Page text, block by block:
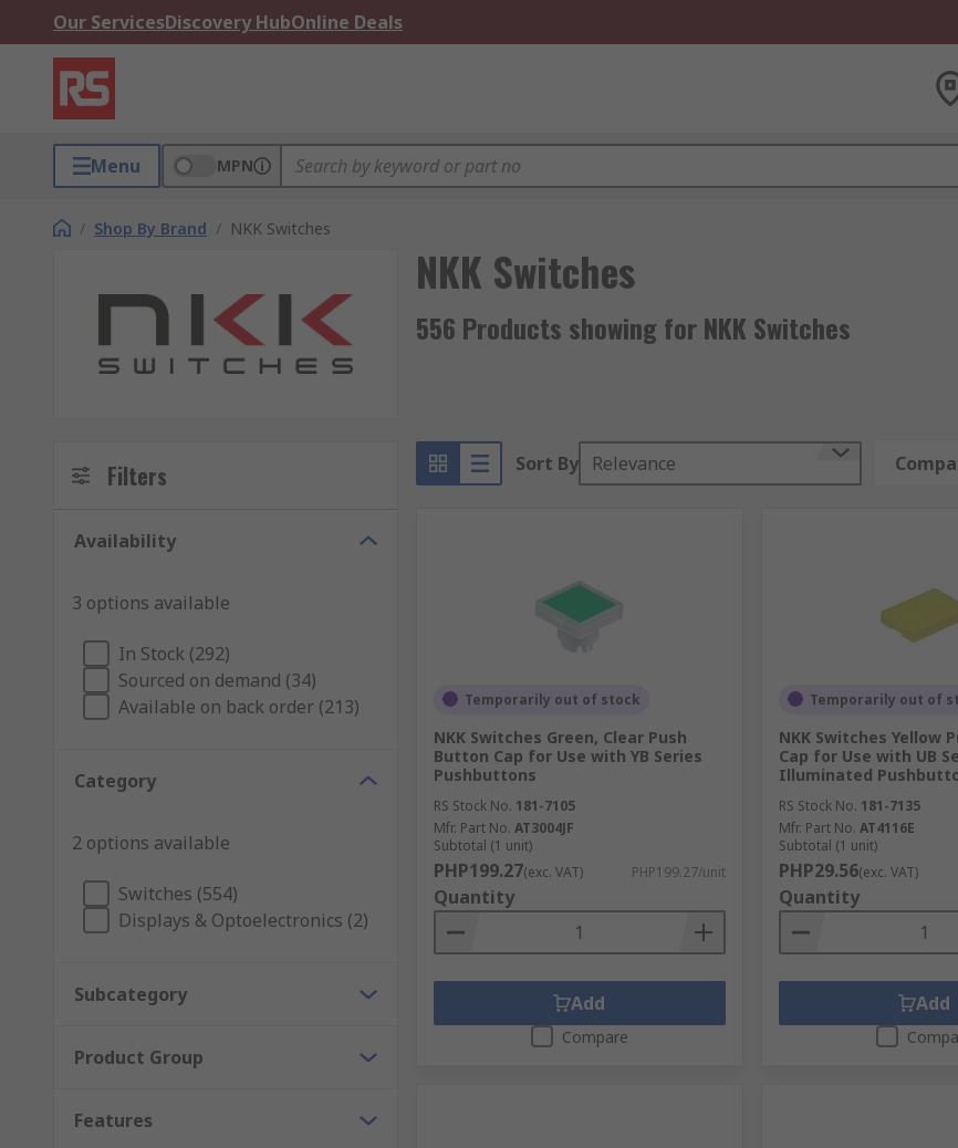
Our ServicesDiscovery HubOnline Deals
Menu MPN
/ Shop By Brand / NKK Switches
NKK Switches
556 Products showing for NKK Switches
Filters
Availability
3 options available
In Stock (292)
Sourced on demand (34)
Available on back order (213)
Category
2 options available
Switches (554)
Displays & Optoelectronics (2)
Subcategory
Product Group
Features
Sort By Relevance
Temporarily out of stock
NKK Switches Green, Clear Push
Button Cap for Use with YB Series
Pushbuttons
RS Stock No. 181-7105
Mfr. Part No. AT3004JF
Subtotal (1 unit)
PHP199.27(exc. VAT) PHP199.27/unit
Quantity
Add
Compare
Temporarily out of
NKK Switches Yellow
Cap for Use with UB
Illuminated
RS Stock No. 181-7135
Mfr. Part No. AT4116E
Subtotal (1 unit)
PHP29.56(exc. VAT)
Quantity
Add